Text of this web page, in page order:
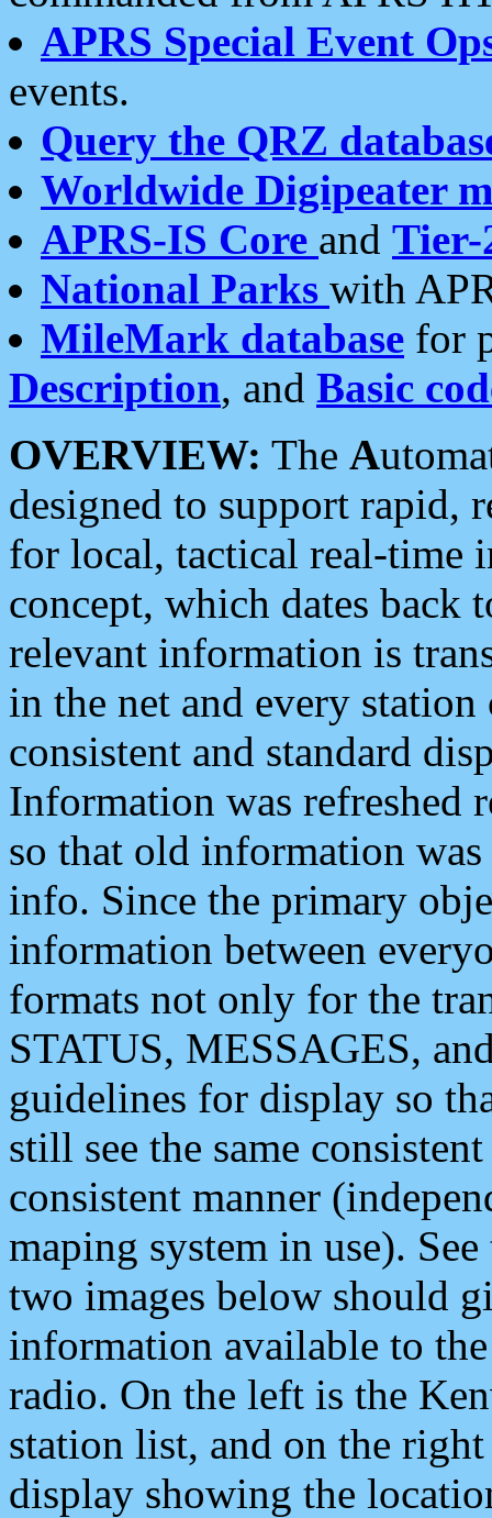
APRS Special Event
events.
Query the QRZ
Worldwide Digipeater
APRS-IS Core and Tier-
National Parks with
MileMark database for
Description, and Basic
OVERVIEW: The A
designed to support rapid,
for local, tactical real-time
concept, which dates back
relevant information is
in the net and every
consistent and standard
Information was refreshed
so that old information
info. Since the primary
information between
formats not only for the
STATUS, MESSAGES,
guidelines for display so
still see the same
consistent manner
maping system in use).
two images below should
information available to
radio. On the left is the
station list, and on the
display showing the